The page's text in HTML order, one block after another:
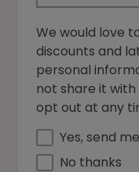
We would love
discounts and
personal
not share it
opt out at any
Yes, send
No thanks